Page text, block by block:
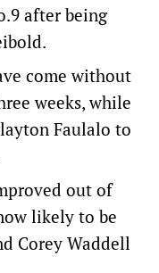
after being
come without
weeks, while
Faulalo to
out of
likely to be
Corey Waddell